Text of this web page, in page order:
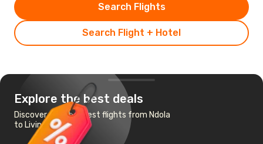
Search Flight + Hotel
Search Flights
Explore the best deals
Discover the cheapest flights from Ndola
to Livingstone